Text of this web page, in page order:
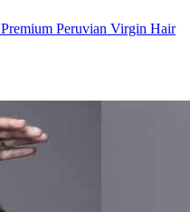
Peruvian Virgin Hair